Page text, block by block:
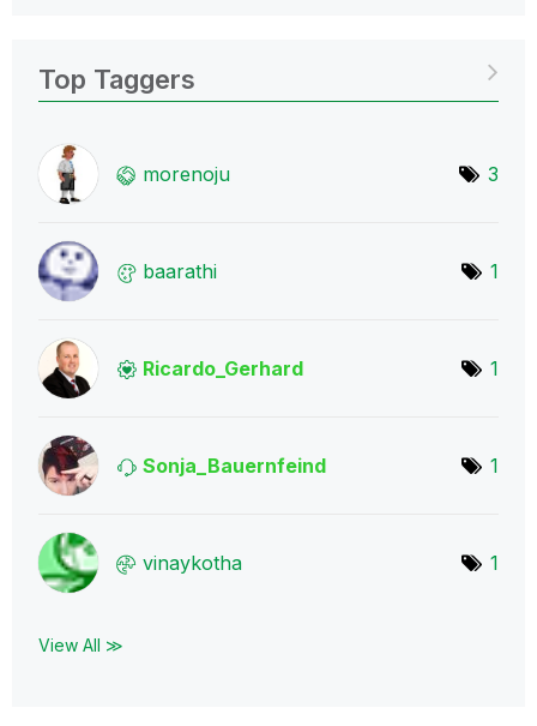
Top Taggers
morenoju 3
baarathi 1
Ricardo_Gerhard 1
Sonja_Bauernfeind 1
vinaykotha 1
View All ≫